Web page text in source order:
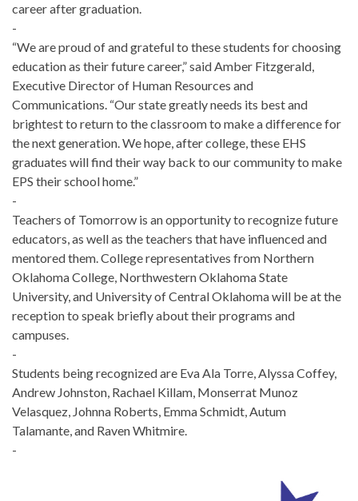
career after graduation.
-
“We are proud of and grateful to these students for choosing
education as their future career,” said Amber Fitzgerald,
Executive Director of Human Resources and
Communications. “Our state greatly needs its best and
brightest to return to the classroom to make a difference for
the next generation. We hope, after college, these EHS
graduates will find their way back to our community to make
EPS their school home.”
-
Teachers of Tomorrow is an opportunity to recognize future
educators, as well as the teachers that have influenced and
mentored them. College representatives from Northern
Oklahoma College, Northwestern Oklahoma State
University, and University of Central Oklahoma will be at the
reception to speak briefly about their programs and
campuses.
-
Students being recognized are Eva Ala Torre, Alyssa Coffey,
Andrew Johnston, Rachael Killam, Monserrat Munoz
Velasquez, Johnna Roberts, Emma Schmidt, Autum
Talamante, and Raven Whitmire.
-